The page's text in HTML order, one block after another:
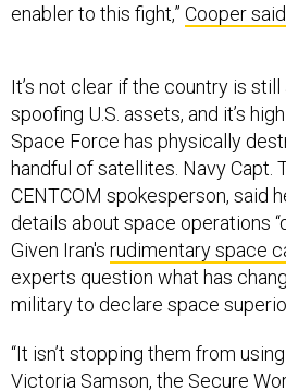
enabler to this fight,” Cooper said
It’s not clear if the country is
spoofing U.S. assets, and it’s
Space Force has physically
handful of satellites. Navy Capt.
CENTCOM spokesperson, said
details about space operations
Given Iran's rudimentary space
experts question what has
military to declare space
“It isn’t stopping them from
Victoria Samson, the Secure